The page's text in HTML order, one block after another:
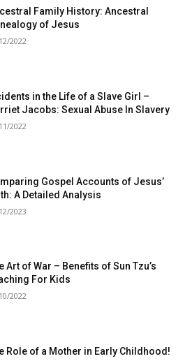
Family History: Ancestral
of Jesus
2022
in the Life of a Slave Girl –
Jacobs: Sexual Abuse In Slavery
2022
Gospel Accounts of Jesus’
A Detailed Analysis
2023
Art of War – Benefits of Sun Tzu’s
For Kids
2022
Role of a Mother in Early Childhood!